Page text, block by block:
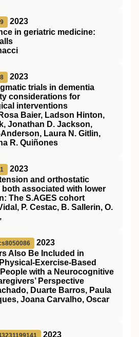
2023
in geriatric medicine:
2023
trials in dementia
considerations for
interventions
Baier, Ladson Hinton,
Jonathan D. Jackson,
Laura N. Gitlin,
R. Quiñones
2023
and orthostatic
both associated with lower
The S.AGES cohort
P. Cestac, B. Sallerin, O.
2023
Also Be Included in
Exercise-Based
with a Neurocognitive
Perspective
Duarte Barros, Paula
Joana Carvalho, Oscar
2023